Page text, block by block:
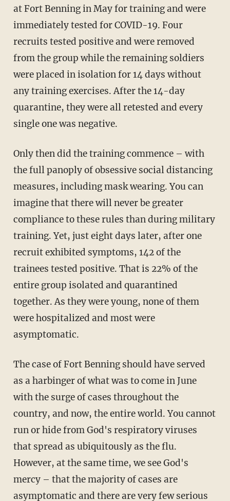
at Fort Benning in May for training and were
immediately tested for COVID-19. Four
recruits tested positive and were removed
from the group while the remaining soldiers
were placed in isolation for 14 days without
any training exercises. After the 14-day
quarantine, they were all retested and every
single one was negative.
Only then did the training commence – with
the full panoply of obsessive social distancing
measures, including mask wearing. You can
imagine that there will never be greater
compliance to these rules than during military
training. Yet, just eight days later, after one
recruit exhibited symptoms, 142 of the
trainees tested positive. That is 22% of the
entire group isolated and quarantined
together. As they were young, none of them
were hospitalized and most were
asymptomatic.
The case of Fort Benning should have served
as a harbinger of what was to come in June
with the surge of cases throughout the
country, and now, the entire world. You cannot
run or hide from God's respiratory viruses
that spread as ubiquitously as the flu.
However, at the same time, we see God's
mercy – that the majority of cases are
asymptomatic and there are very few serious